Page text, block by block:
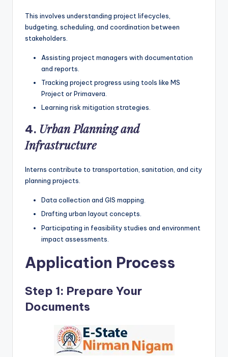
This involves understanding project lifecycles,
budgeting, scheduling, and coordination between
stakeholders.
Assisting project managers with documentation
and reports.
Tracking project progress using tools like MS
Project or Primavera.
Learning risk mitigation strategies.
4. Urban Planning and
Infrastructure
Interns contribute to transportation, sanitation, and city
planning projects.
Data collection and GIS mapping.
Drafting urban layout concepts.
Participating in feasibility studies and environment
impact assessments.
Application Process
Step 1: Prepare Your
Documents